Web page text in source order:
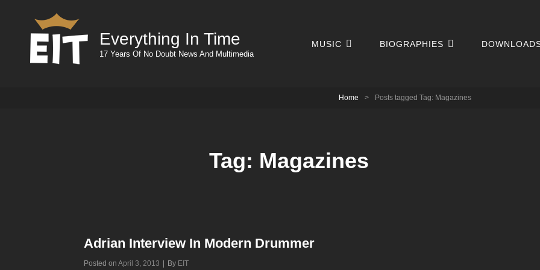
Everything In Time
17 Years Of No Doubt News And Multimedia
MUSIC BIOGRAPHIES
Home > Posts tagged Tag: Magazines
Tag: Magazines
Adrian Interview In Modern Drummer
Posted onApril 3, 2013 By Byline
EIT